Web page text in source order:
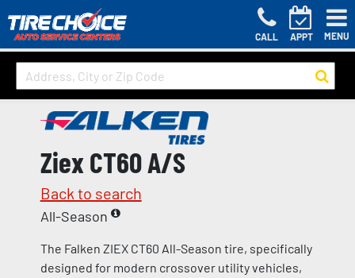
CALL APPT MENU
Ziex CT60 A/S
Back to search
All-Season
The Falken ZIEX CT60 All-Season tire, specifically
designed for modern crossover utility vehicles,